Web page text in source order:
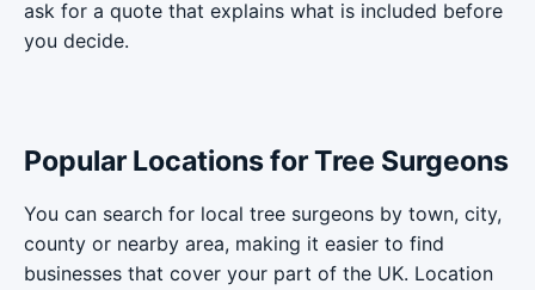
ask for a quote that explains what is included before
you decide.
Popular Locations for Tree Surgeons
You can search for local tree surgeons by town, city,
county or nearby area, making it easier to find
businesses that cover your part of the UK. Location